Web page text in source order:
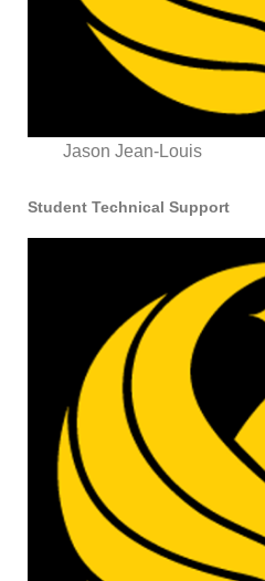
Jason Jean-Louis
Student Technical Support